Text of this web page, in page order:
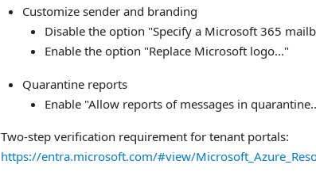
Customize sender and branding
Disable the option "Specify a Microsoft 365
Enable the option "Replace Microsoft logo..."
Quarantine reports
Enable "Allow reports of messages in
Two-step verification requirement for tenant portals:
https://entra.microsoft.com/#view/